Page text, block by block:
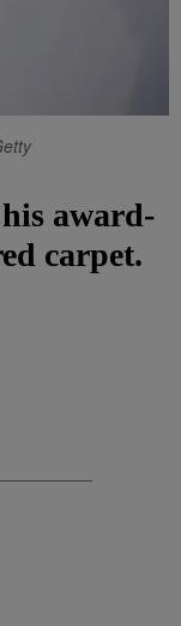
award-
carpet.